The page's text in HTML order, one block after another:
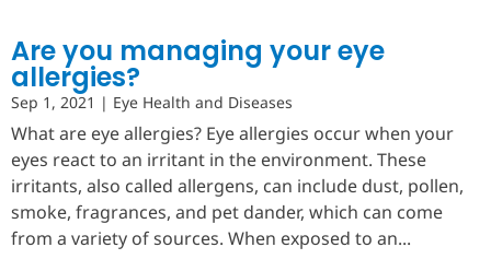
Are you managing your eye
allergies?
Sep 1, 2021 | Eye Health and Diseases
What are eye allergies? Eye allergies occur when your
eyes react to an irritant in the environment. These
irritants, also called allergens, can include dust, pollen,
smoke, fragrances, and pet dander, which can come
from a variety of sources. When exposed to an...